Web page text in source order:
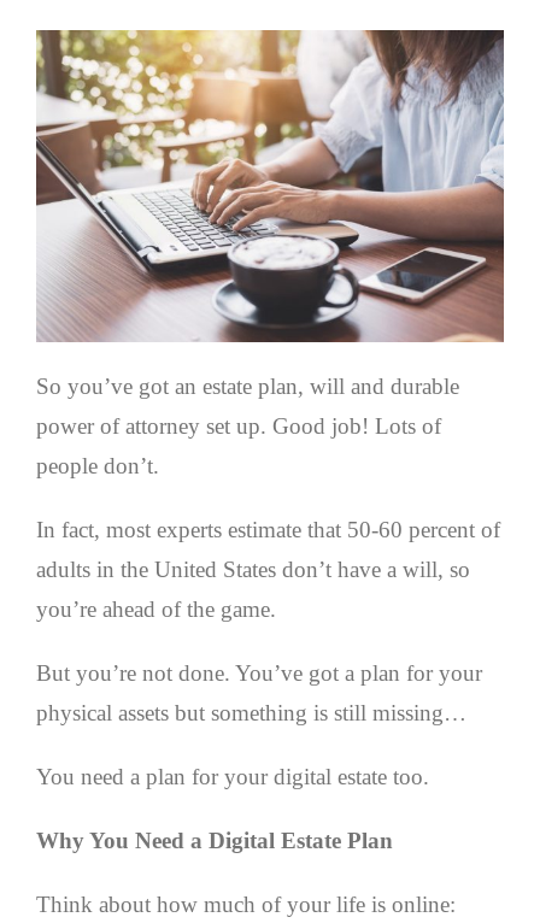
So you’ve got an estate plan, will and durable
power of attorney set up. Good job! Lots of
people don’t.
In fact, most experts estimate that 50-60 percent of
adults in the United States don’t have a will, so
you’re ahead of the game.
But you’re not done. You’ve got a plan for your
physical assets but something is still missing…
You need a plan for your digital estate too.
Why You Need a Digital Estate Plan
Think about how much of your life is online: